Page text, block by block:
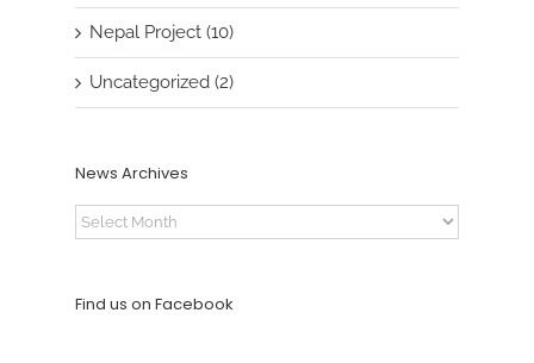
Nepal Project (10)
Uncategorized (2)
News Archives
News
Archives
Find us on Facebook